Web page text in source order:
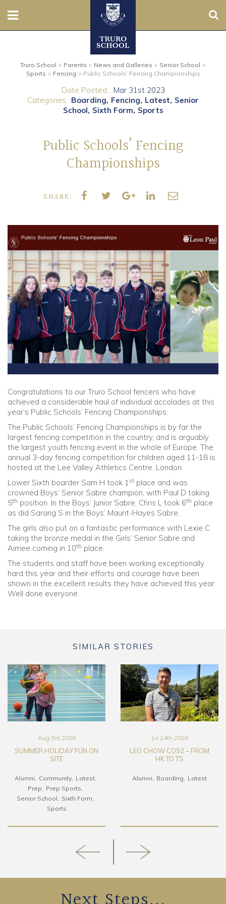
Prep
Contact Us
Admissions
Parents
Community
Old Truronians
Foundation
Truro School > Parents > News and Galleries > Senior School >
Sports > Fencing > Public Schools’ Fencing Championships
Date Posted... Mar 31st 2023
Categories.. Boarding Fencing Latest Senior
School Sixth Form Sports
Public Schools’ Fencing
Championships
SHARE:
Congratulations to our Truro School fencers who have
achieved a considerable haul of individual accolades at this
year’s Public Schools’ Fencing Championships.
The Public Schools’ Fencing Championships is by far the
largest fencing competition in the country, and is arguably
the largest youth fencing event in the whole of Europe. The
annual 3-day fencing competition for children aged 11-18 is
hosted at the Lee Valley Athletics Centre, London.
Lower Sixth boarder Sam H took 1st place and was
crowned Boys’ Senior Sabre champion, with Paul D taking
5th position. In the Boys’ Junior Sabre, Chris L took 6th place
as did Sarang S in the Boys’ Maunt-Hayes Sabre.
The girls also put on a fantastic performance with Lexie C
taking the bronze medal in the Girls’ Senior Sabre and
Aimee coming in 10th place.
The students and staff have been working exceptionally
hard this year and their efforts and courage have been
shown in the excellent results they have achieved this year.
Well done everyone.
SIMILAR STORIES
Aug 3rd 2026
SUMMER HOLIDAY FUN ON
SITE
Alumni Community
Latest
Prep
Prep Sports
Senior School
Sixth Form
Sports
Jul 24th 2026
LEO CHOW CO92 – FROM
HK TO TS
Alumni Boarding Latest